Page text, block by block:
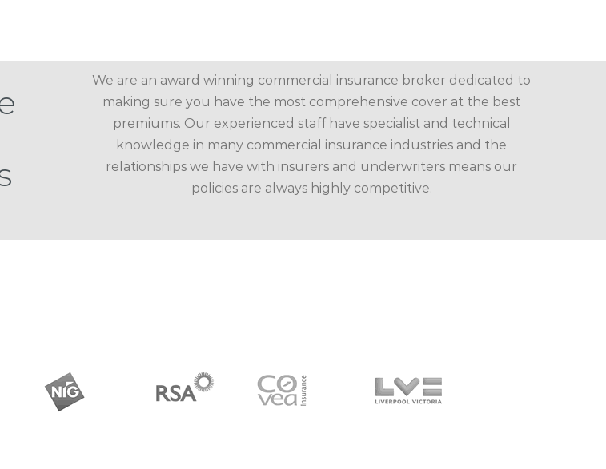
We are an award winning commercial insurance broker dedicated to
making sure you have the most comprehensive cover at the best
premiums. Our experienced staff have specialist and technical
knowledge in many commercial insurance industries and the
relationships we have with insurers and underwriters means our
policies are always highly competitive.